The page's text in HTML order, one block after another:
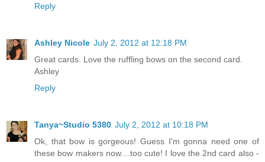
Reply
Ashley Nicole July 2, 2012 at 12:18 PM
Great cards. Love the ruffling bows on the second card.
Ashley
Reply
Tanya~Studio 5380 July 2, 2012 at 10:18 PM
Ok, that bow is gorgeous! Guess I'm gonna need one of
these bow makers now....too cute! I love the 2nd card also -